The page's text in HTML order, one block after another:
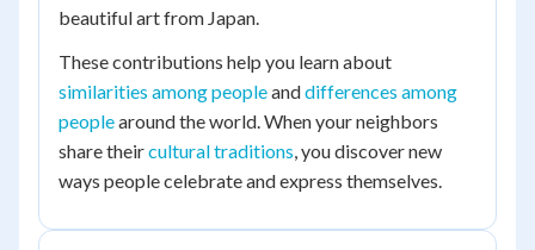
beautiful art from Japan.
These contributions help you learn about
similarities among peopleanddifferences among
peoplearound the world. When your neighbors
share theircultural traditions, you discover new
ways people celebrate and express themselves.